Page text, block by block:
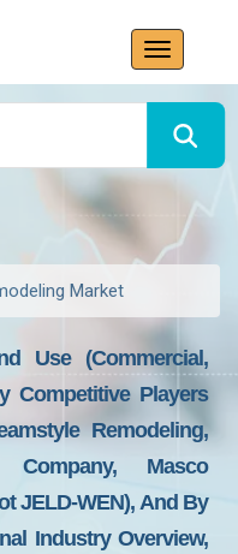
Market
Use (commercial,
Competitive Players
Remodeling,
Masco
JELD-WEN), And By
Industry Overview,